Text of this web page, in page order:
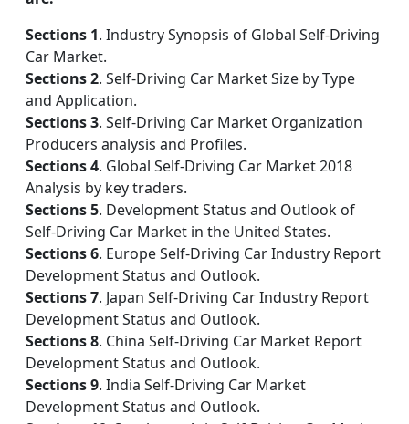
Sections 1. Industry Synopsis of Global Self-Driving
Car Market.
Sections 2. Self-Driving Car Market Size by Type
and Application.
Sections 3. Self-Driving Car Market Organization
Producers analysis and Profiles.
Sections 4. Global Self-Driving Car Market 2018
Analysis by key traders.
Sections 5. Development Status and Outlook of
Self-Driving Car Market in the United States.
Sections 6. Europe Self-Driving Car Industry Report
Development Status and Outlook.
Sections 7. Japan Self-Driving Car Industry Report
Development Status and Outlook.
Sections 8. China Self-Driving Car Market Report
Development Status and Outlook.
Sections 9. India Self-Driving Car Market
Development Status and Outlook.